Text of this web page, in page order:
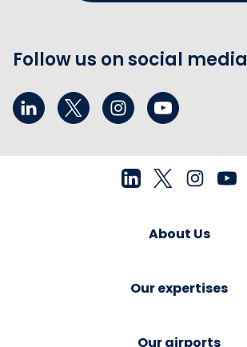
Follow us on social media
About Us
Our expertises
Our airports